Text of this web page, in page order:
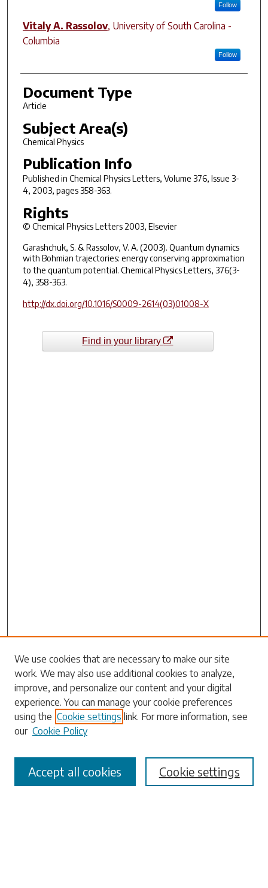
Follow
Vitaly A. Rassolov, University of South Carolina -
Columbia
Follow
Document Type
Article
Subject Area(s)
Chemical Physics
Publication Info
Published in Chemical Physics Letters, Volume 376, Issue 3-
4, 2003, pages 358-363.
Rights
© Chemical Physics Letters 2003, Elsevier
Garashchuk, S. & Rassolov, V. A. (2003). Quantum dynamics
with Bohmian trajectories: energy conserving approximation
to the quantum potential. Chemical Physics Letters, 376(3-
4), 358-363.
http://dx.doi.org/10.1016/S0009-2614(03)01008-X
Find in your library
Search
Enter search terms:
Select context to search:
Advanced Search
We use cookies that are necessary to make our site
work. We may also use additional cookies to analyze,
improve, and personalize our content and your digital
experience. You can manage your cookie preferences
using the Cookie settings link. For more information, see
our Cookie Policy
Cookie settings
Accept all cookies